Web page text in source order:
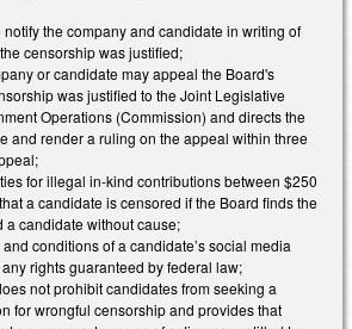
notify the company and candidate in writing of
censorship was justified;
or candidate may appeal the Board's
was justified to the Joint Legislative
Operations (Commission) and directs the
and render a ruling on the appeal within three
for illegal in-kind contributions between $250
a candidate is censored if the Board finds the
a candidate without cause;
conditions of a candidate’s social media
rights guaranteed by federal law;
not prohibit candidates from seeking a
for wrongful censorship and provides that